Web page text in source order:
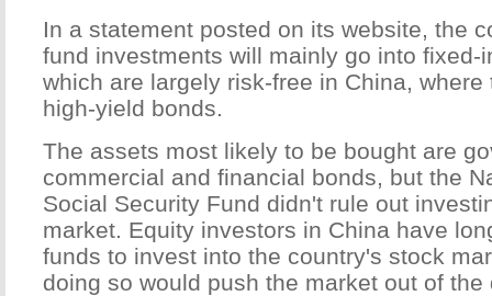
In a statement posted on its website, the
fund investments will mainly go into fixed-
which are largely risk-free in China,
high-yield bonds.
The assets most likely to be bought are
commercial and financial bonds, but the
Social Security Fund didn't rule out
market. Equity investors in China have
funds to invest into the country's stock
doing so would push the market out of the